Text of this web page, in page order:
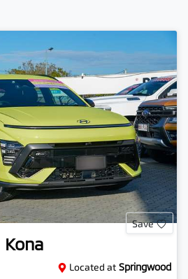
Save
Kona
Located at Springwood